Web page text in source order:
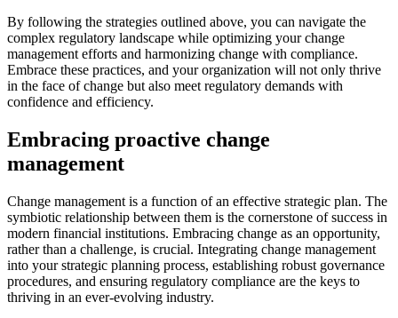
By following the strategies outlined above, you can navigate the
complex regulatory landscape while optimizing your change
management efforts and harmonizing change with compliance.
Embrace these practices, and your organization will not only thrive
in the face of change but also meet regulatory demands with
confidence and efficiency.
Embracing proactive change
management
Change management is a function of an effective strategic plan. The
symbiotic relationship between them is the cornerstone of success in
modern financial institutions. Embracing change as an opportunity,
rather than a challenge, is crucial. Integrating change management
into your strategic planning process, establishing robust governance
procedures, and ensuring regulatory compliance are the keys to
thriving in an ever-evolving industry.